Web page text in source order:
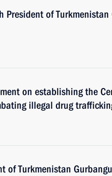
President of Turkmenistan
on establishing the
illegal drug
of Turkmenistan